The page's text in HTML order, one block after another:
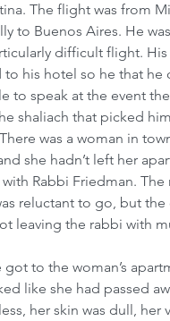
The flight was from
to Buenos Aires. He
difficult flight.
his hotel so he that he
to speak at the event
shaliach that picked
was a woman in
she hadn’t left her
Rabbi Friedman.
reluctant to go, but
leaving the rabbi with
got to the woman’s
like she had passed
her skin was dull, her